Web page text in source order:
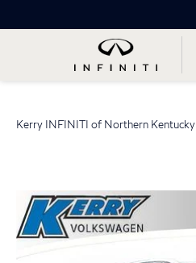
Kerry INFINITI of Northern Kentucky